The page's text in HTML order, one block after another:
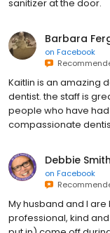
sanitizer at the door.
Barbara
on Facebook
Kaitlin is an amazing
dentist. the staff is
people who have
compassionate
Debbie
on Facebook
My husband and I are
professional, kind